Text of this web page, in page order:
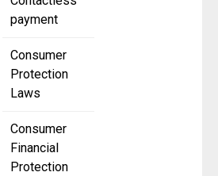
payment
Consumer
Protection
Laws
Consumer
Financial
Protection